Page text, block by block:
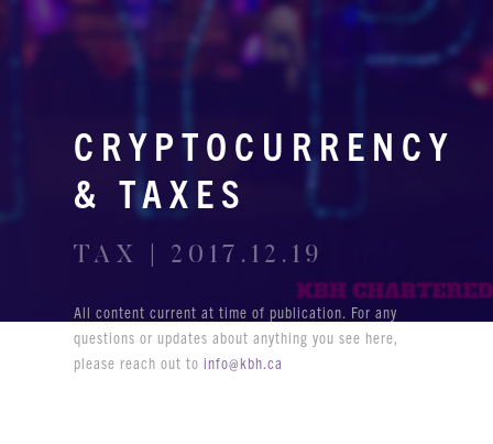
CRYPTOCURRENCY
& TAXES
TAX | 2017.12.19
All content current at time of publication. For any
questions or updates about anything you see here,
please reach out toinfo@kbh.ca